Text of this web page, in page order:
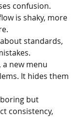
confusion.
is shaky, more
standards,
new menu
It hides them
but
consistency,